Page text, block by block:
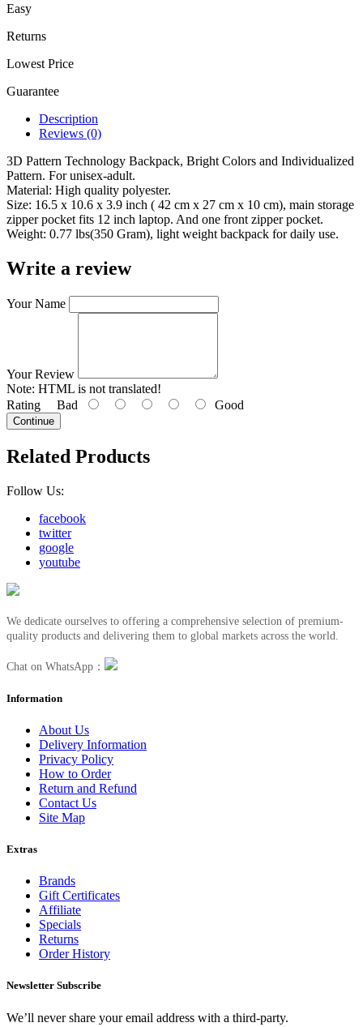
Easy
Returns
Lowest Price
Guarantee
Description
Reviews (0)
3D Pattern Technology Backpack, Bright Colors and Individualized
Pattern. For unisex-adult.
Material: High quality polyester.
Size: 16.5 x 10.6 x 3.9 inch ( 42 cm x 27 cm x 10 cm), main storage
zipper pocket fits 12 inch laptop. And one front zipper pocket.
Weight: 0.77 lbs(350 Gram), light weight backpack for daily use.
Write a review
Your Name
Your Review
Note: HTML is not translated!
Rating Bad Good
Continue
Related Products
Follow Us:
facebook
twitter
google
youtube
We dedicate ourselves to offering a comprehensive selection of premium-
quality products and delivering them to global markets across the world.
Chat on WhatsApp：
Information
About Us
Delivery Information
Privacy Policy
How to Order
Return and Refund
Contact Us
Site Map
Extras
Brands
Gift Certificates
Affiliate
Specials
Returns
Order History
Newsletter Subscribe
We’ll never share your email address with a third-party.